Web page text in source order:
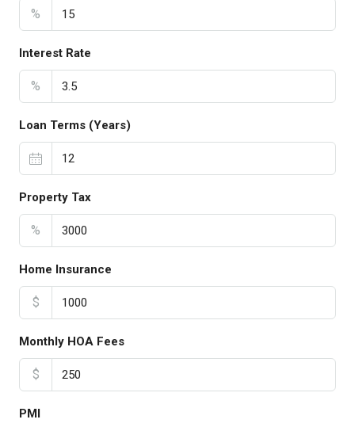
%
Interest Rate
%
Loan Terms (Years)
Property Tax
%
Home Insurance
$
Monthly HOA Fees
$
PMI